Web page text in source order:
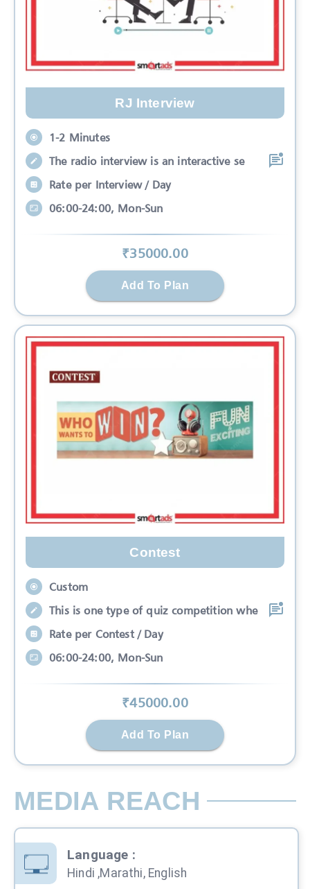
RJ Interview
1-2 Minutes
The radio interview is an interactive se
Rate per Interview / Day
06:00-24:00, Mon-Sun
₹35000.00
Add To Plan
Contest
Custom
This is one type of quiz competition whe
Rate per Contest / Day
06:00-24:00, Mon-Sun
₹45000.00
Add To Plan
MEDIA REACH
Language :
Hindi ,Marathi, English